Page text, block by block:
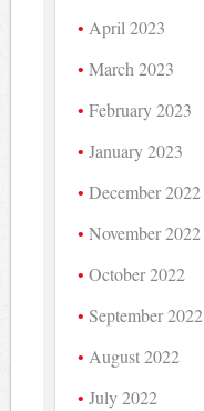
April 2023
March 2023
February 2023
January 2023
December 2022
November 2022
October 2022
September 2022
August 2022
July 2022